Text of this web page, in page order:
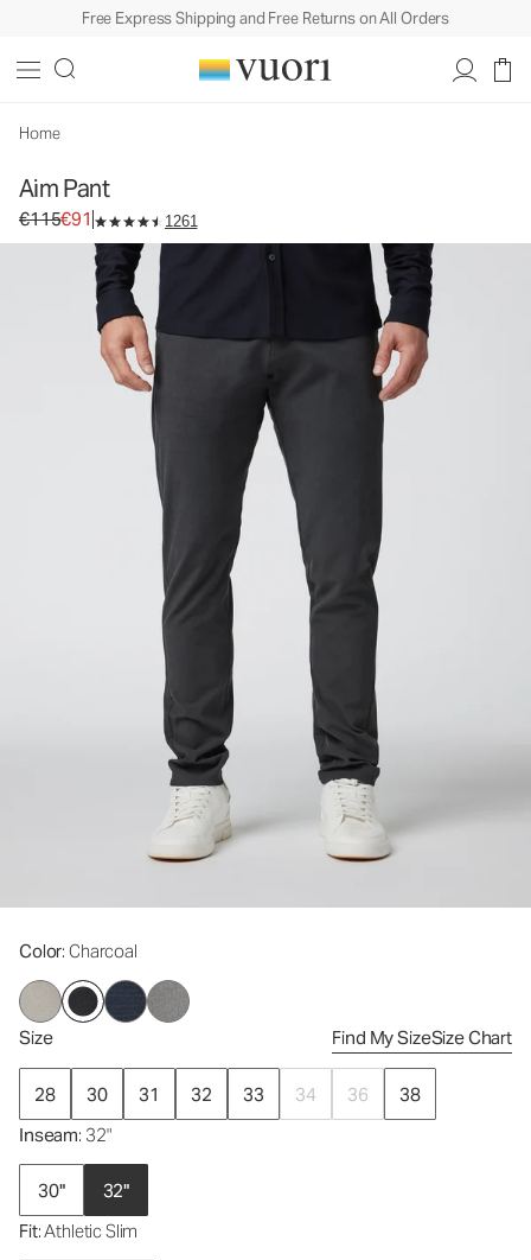
Free Express Shipping and Free Returns on All Orders
Home
Aim Pant
Original price €115. Sale price €91.
€115€91 1261
Color: Charcoal
Size Find My SizeSize Chart
28 30 31 32 33 34 36
38
Inseam: 32"
30"
32"
Fit: Athletic Slim
Men's Chino Pants